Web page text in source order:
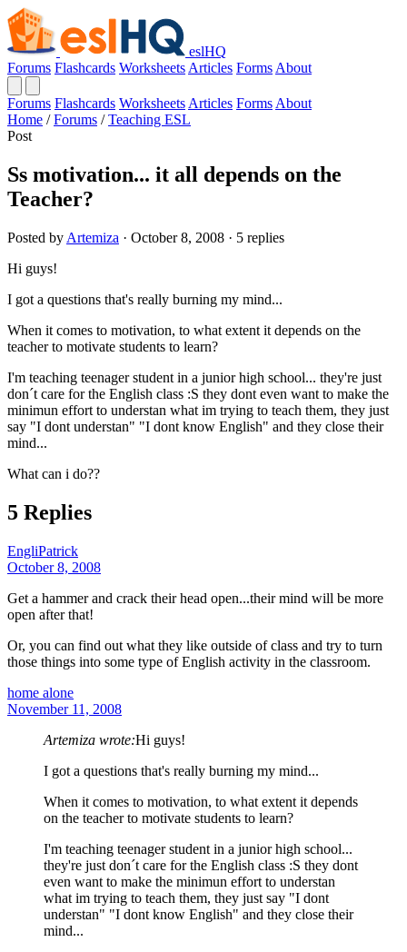
eslHQ
Forums Flashcards Worksheets Articles Forms About
Forums Flashcards Worksheets Articles Forms About
Home / Forums / Teaching ESL
Post
Ss motivation... it all depends on the
Teacher?
Posted by Artemiza · October 8, 2008 · 5 replies
Hi guys!
I got a questions that's really burning my mind...
When it comes to motivation, to what extent it depends on the
teacher to motivate students to learn?
I'm teaching teenager student in a junior high school... they're just
don´t care for the English class :S they dont even want to make the
minimun effort to understan what im trying to teach them, they just
say "I dont understan" "I dont know English" and they close their
mind...
What can i do??
5 Replies
EngliPatrick
October 8, 2008
Get a hammer and crack their head open...their mind will be more
open after that!
Or, you can find out what they like outside of class and try to turn
those things into some type of English activity in the classroom.
home alone
November 11, 2008
Artemiza wrote:Hi guys!
I got a questions that's really burning my mind...
When it comes to motivation, to what extent it depends
on the teacher to motivate students to learn?
I'm teaching teenager student in a junior high school...
they're just don´t care for the English class :S they dont
even want to make the minimun effort to understan
what im trying to teach them, they just say "I dont
understan" "I dont know English" and they close their
mind...